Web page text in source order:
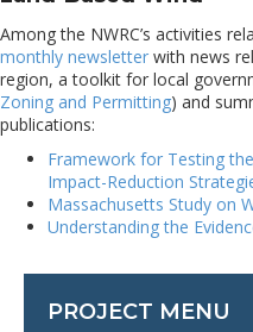
PROJECT MENU
Among the NWRC’s activities
monthly newsletter with news
region, a toolkit for local
Zoning and Permitting) and
publications:
Framework for Testing
Impact-Reduction
Massachusetts Study on
Understanding the